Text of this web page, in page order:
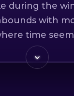
during the
with
time
who want to
via ferrata